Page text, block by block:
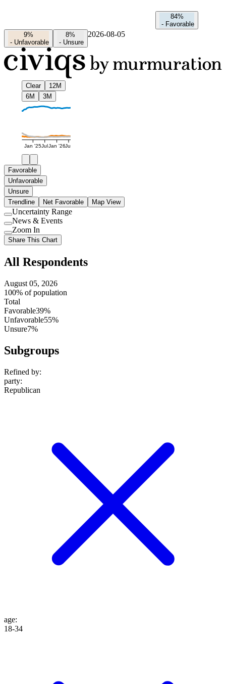
84%
- Favorable
9%
- Unfavorable
8%
- Unsure
2026-08-05
Clear
12M
6M
3M
Jan '25JulJan '26Jul
Favorable
Unfavorable
Unsure
Trendline
Net Favorable Map View
Use
setting
Uncertainty Range
Use
setting
News & Events
Use
setting
Zoom In
Share This Chart
All Respondents
August 05, 2026
100% of population
Total
Favorable39%
Unfavorable55%
Unsure7%
Subgroups
Refined by:
party:
Republican
age:
18-34